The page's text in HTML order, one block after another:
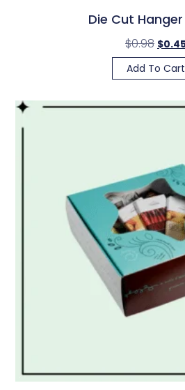
Die Cut
$0.98 $
Add To Cart